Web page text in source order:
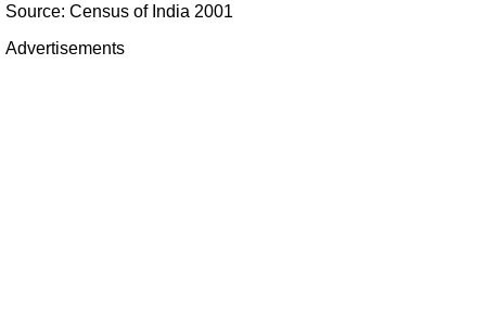
Source: Census of India 2001
Advertisements